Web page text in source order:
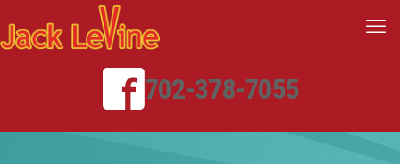
702-378-7055